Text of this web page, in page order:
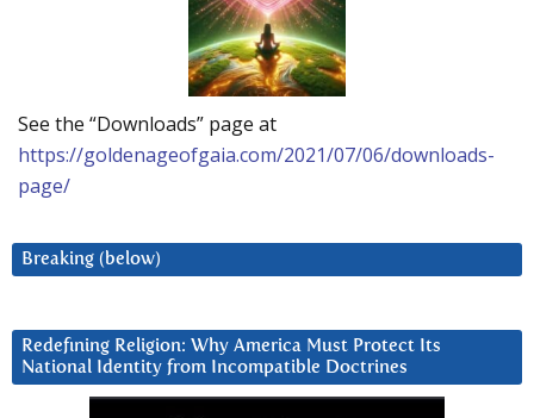
See the “Downloads” page at
https://goldenageofgaia.com/2021/07/06/downloads-
page/
Breaking (below)
Redefining Religion: Why America Must Protect Its
National Identity from Incompatible Doctrines